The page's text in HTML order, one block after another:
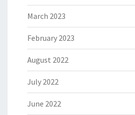
March 2023
February 2023
August 2022
July 2022
June 2022